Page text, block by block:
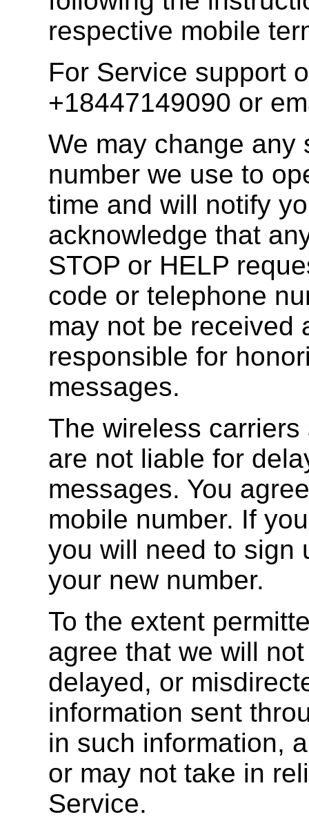
respective mobile
For Service support
+18447149090 or
We may change any
number we use to
time and will notify
acknowledge that
STOP or HELP
code or telephone
may not be received
responsible for
messages.
The wireless
are not liable for
messages. You
mobile number. If
you will need to sign
your new number.
To the extent
agree that we will
delayed, or
information sent
in such information,
or may not take in
Service.